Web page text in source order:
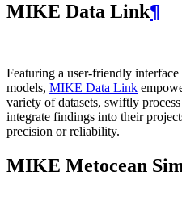
MIKE Data Link¶
Featuring a user-friendly
models, MIKE Data Link
variety of datasets, swiftly
integrate findings into their
precision or reliability.
MIKE Metocean